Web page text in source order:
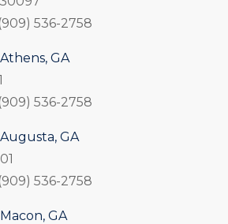
536-2758
GA
536-2758
GA
536-2758
GA